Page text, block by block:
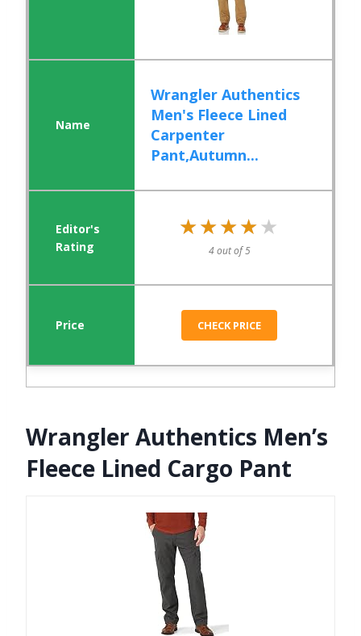
Wrangler Authentics
Men's Fleece Lined
Carpenter
Pant,Autumn...
★★★★★
★★★★★
4 out of 5
CHECK PRICE
Wrangler Authentics Men’s
Fleece Lined Cargo Pant